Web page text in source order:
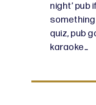
night’ pub
quiz, pub
karaoke…